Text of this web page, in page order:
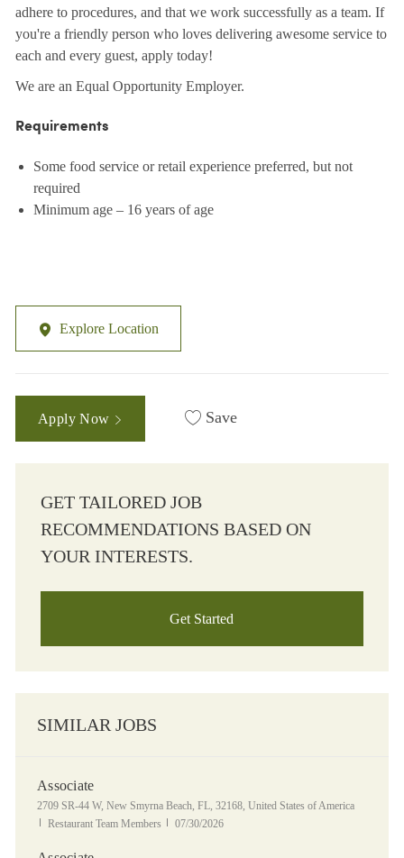
adhere to procedures, and that we work successfully as a team. If
you're a friendly person who loves delivering awesome service to
each and every guest, apply today!
We are an Equal Opportunity Employer.
Requirements
Some food service or retail experience preferred, but not
required
Minimum age – 16 years of age
Explore Location
Apply Now Save
GET TAILORED JOB
RECOMMENDATIONS BASED ON
YOUR INTERESTS.
Get Started
SIMILAR JOBS
Associate
Location
2709 SR-44 W, New Smyrna Beach, FL, 32168, United States of America
Category
Restaurant Team Members Posted Date
07/30/2026